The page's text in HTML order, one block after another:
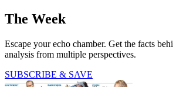
The Week
Escape your echo chamber. Get the facts
analysis from multiple perspectives.
SUBSCRIBE & SAVE